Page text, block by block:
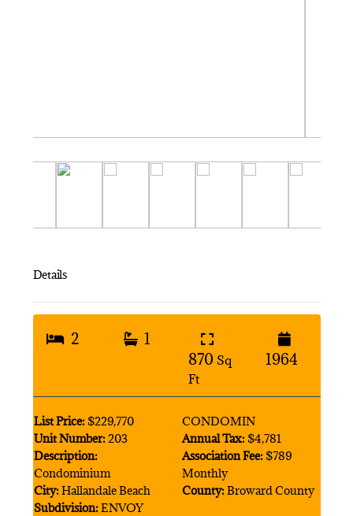
Details
2
1
870 Sq
Ft
1964
List Price:$229,770
Unit Number:203
Description:
Condominium
City:Hallandale Beach
Subdivision:ENVOY
CONDOMIN
Annual Tax: $4,781
Association Fee: $789
Monthly
County:Broward County